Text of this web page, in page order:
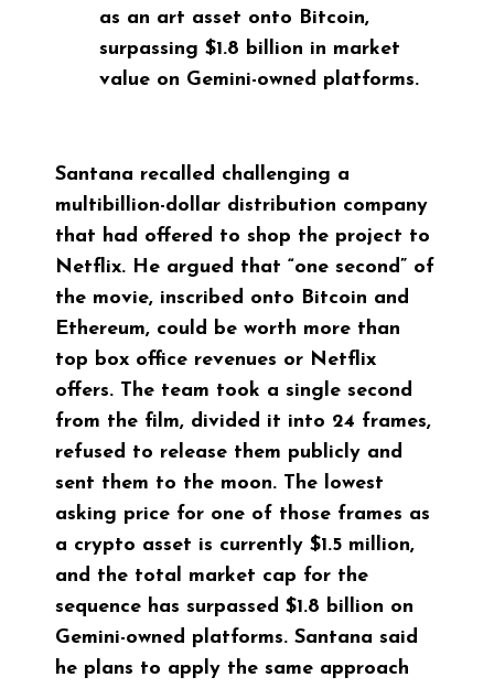
as an art asset onto Bitcoin,
surpassing $1.8 billion in market
value on Gemini-owned platforms.
Santana recalled challenging a
multibillion-dollar distribution company
that had offered to shop the project to
Netflix. He argued that “one second” of
the movie, inscribed onto Bitcoin and
Ethereum, could be worth more than
top box office revenues or Netflix
offers. The team took a single second
from the film, divided it into 24 frames,
refused to release them publicly and
sent them to the moon. The lowest
asking price for one of those frames as
a crypto asset is currently $1.5 million,
and the total market cap for the
sequence has surpassed $1.8 billion on
Gemini-owned platforms. Santana said
he plans to apply the same approach